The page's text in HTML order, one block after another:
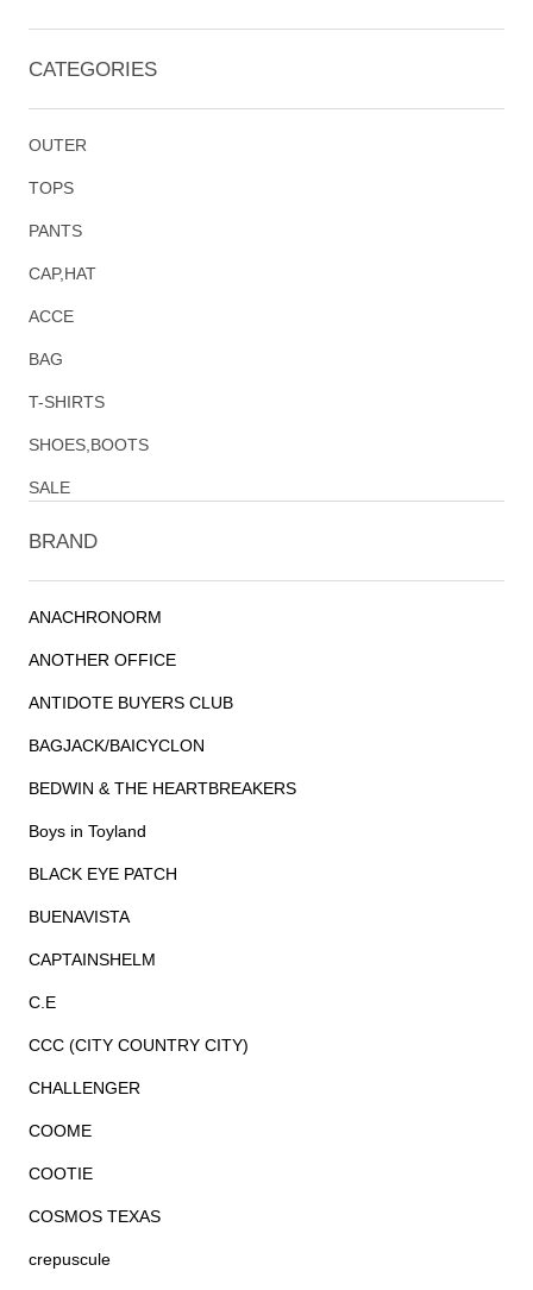
CATEGORIES
OUTER
TOPS
PANTS
CAP,HAT
ACCE
BAG
T-SHIRTS
SHOES,BOOTS
SALE
BRAND
ANACHRONORM
ANOTHER OFFICE
ANTIDOTE BUYERS CLUB
BAGJACK/BAICYCLON
BEDWIN & THE HEARTBREAKERS
Boys in Toyland
BLACK EYE PATCH
BUENAVISTA
CAPTAINSHELM
C.E
CCC (CITY COUNTRY CITY)
CHALLENGER
COOME
COOTIE
COSMOS TEXAS
crepuscule